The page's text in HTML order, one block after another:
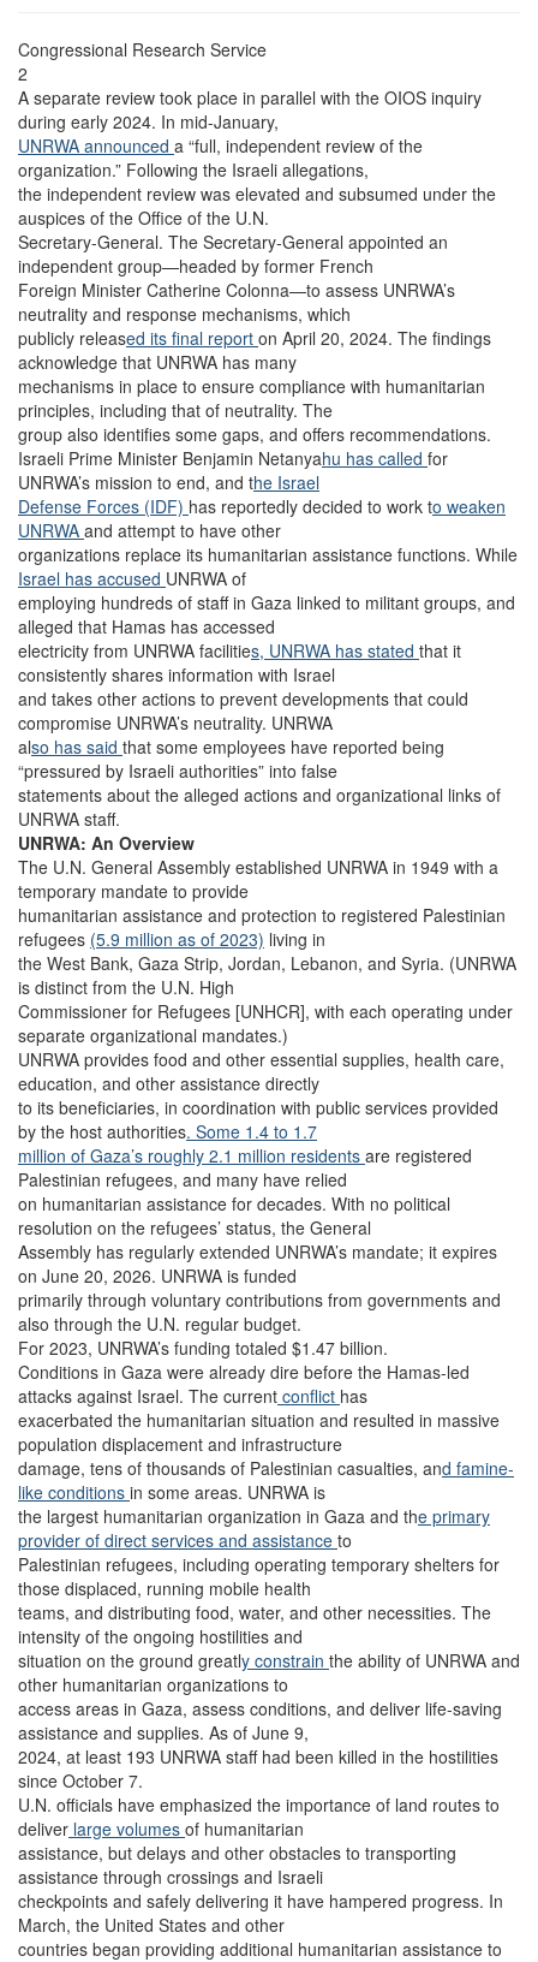
Congressional Research Service
2
A separate review took place in parallel with the OIOS inquiry
during early 2024. In mid-January,
UNRWA announced a “full, independent review of the
organization.” Following the Israeli allegations,
the independent review was elevated and subsumed under the
auspices of the Office of the U.N.
Secretary-General. The Secretary-General appointed an
independent group—headed by former French
Foreign Minister Catherine Colonna—to assess UNRWA’s
neutrality and response mechanisms, which
publicly released its final report on April 20, 2024. The findings
acknowledge that UNRWA has many
mechanisms in place to ensure compliance with humanitarian
principles, including that of neutrality. The
group also identifies some gaps, and offers recommendations.
Israeli Prime Minister Benjamin Netanyahu has called for
UNRWA’s mission to end, and the Israel
Defense Forces (IDF) has reportedly decided to work to weaken
UNRWA and attempt to have other
organizations replace its humanitarian assistance functions. While
Israel has accused UNRWA of
employing hundreds of staff in Gaza linked to militant groups, and
alleged that Hamas has accessed
electricity from UNRWA facilities, UNRWA has stated that it
consistently shares information with Israel
and takes other actions to prevent developments that could
compromise UNRWA’s neutrality. UNRWA
also has said that some employees have reported being
“pressured by Israeli authorities” into false
statements about the alleged actions and organizational links of
UNRWA staff.
UNRWA: An Overview
The U.N. General Assembly established UNRWA in 1949 with a
temporary mandate to provide
humanitarian assistance and protection to registered Palestinian
refugees (5.9 million as of 2023) living in
the West Bank, Gaza Strip, Jordan, Lebanon, and Syria. (UNRWA
is distinct from the U.N. High
Commissioner for Refugees [UNHCR], with each operating under
separate organizational mandates.)
UNRWA provides food and other essential supplies, health care,
education, and other assistance directly
to its beneficiaries, in coordination with public services provided
by the host authorities. Some 1.4 to 1.7
million of Gaza’s roughly 2.1 million residents are registered
Palestinian refugees, and many have relied
on humanitarian assistance for decades. With no political
resolution on the refugees’ status, the General
Assembly has regularly extended UNRWA’s mandate; it expires
on June 20, 2026. UNRWA is funded
primarily through voluntary contributions from governments and
also through the U.N. regular budget.
For 2023, UNRWA’s funding totaled $1.47 billion.
Conditions in Gaza were already dire before the Hamas-led
attacks against Israel. The current conflict has
exacerbated the humanitarian situation and resulted in massive
population displacement and infrastructure
damage, tens of thousands of Palestinian casualties, and famine-
like conditions in some areas. UNRWA is
the largest humanitarian organization in Gaza and the primary
provider of direct services and assistance to
Palestinian refugees, including operating temporary shelters for
those displaced, running mobile health
teams, and distributing food, water, and other necessities. The
intensity of the ongoing hostilities and
situation on the ground greatly constrain the ability of UNRWA and
other humanitarian organizations to
access areas in Gaza, assess conditions, and deliver life-saving
assistance and supplies. As of June 9,
2024, at least 193 UNRWA staff had been killed in the hostilities
since October 7.
U.N. officials have emphasized the importance of land routes to
deliver large volumes of humanitarian
assistance, but delays and other obstacles to transporting
assistance through crossings and Israeli
checkpoints and safely delivering it have hampered progress. In
March, the United States and other
countries began providing additional humanitarian assistance to